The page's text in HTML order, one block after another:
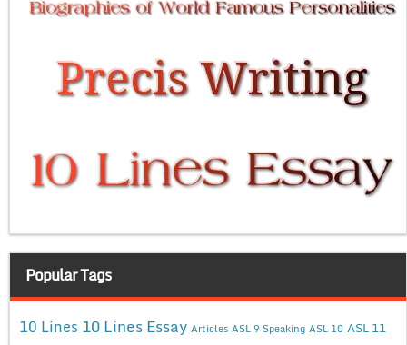
Popular Tags
10 Lines 10 Lines Essay Articles ASL 9 Speaking ASL 10 ASL 11